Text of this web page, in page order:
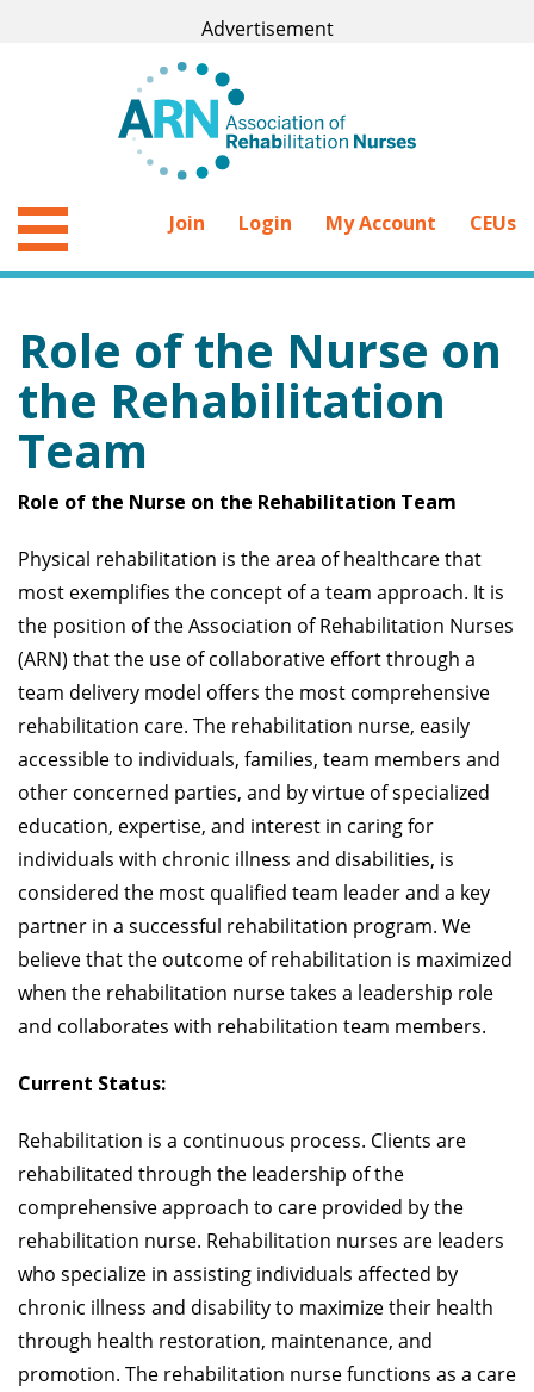
Join Login My Account CEUs
Role of the Nurse on
the Rehabilitation
Team
Role of the Nurse on the Rehabilitation Team
Physical rehabilitation is the area of healthcare that
most exemplifies the concept of a team approach. It is
the position of the Association of Rehabilitation Nurses
(ARN) that the use of collaborative effort through a
team delivery model offers the most comprehensive
rehabilitation care. The rehabilitation nurse, easily
accessible to individuals, families, team members and
other concerned parties, and by virtue of specialized
education, expertise, and interest in caring for
individuals with chronic illness and disabilities, is
considered the most qualified team leader and a key
partner in a successful rehabilitation program. We
believe that the outcome of rehabilitation is maximized
when the rehabilitation nurse takes a leadership role
and collaborates with rehabilitation team members.
Current Status:
Rehabilitation is a continuous process. Clients are
rehabilitated through the leadership of the
comprehensive approach to care provided by the
rehabilitation nurse. Rehabilitation nurses are leaders
who specialize in assisting individuals affected by
chronic illness and disability to maximize their health
through health restoration, maintenance, and
promotion. The rehabilitation nurse functions as a care